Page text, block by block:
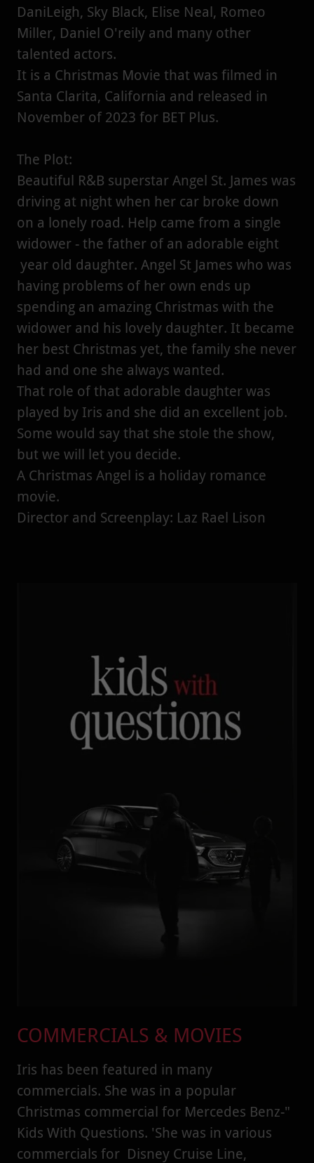
DaniLeigh, Sky Black, Elise Neal, Romeo
Miller, Daniel O'reily and many other
talented actors.
It is a Christmas Movie that was filmed in
Santa Clarita, California and released in
November of 2023 for BET Plus.
The Plot:
Beautiful R&B superstar Angel St. James was
driving at night when her car broke down
on a lonely road. Help came from a single
widower - the father of an adorable eight
year old daughter. Angel St James who was
having problems of her own ends up
spending an amazing Christmas with the
widower and his lovely daughter. It became
her best Christmas yet, the family she never
had and one she always wanted.
That role of that adorable daughter was
played by Iris and she did an excellent job.
Some would say that she stole the show,
but we will let you decide.
A Christmas Angel is a holiday romance
movie.
Director and Screenplay: Laz Rael Lison
COMMERCIALS & MOVIES
Iris has been featured in many
commercials. She was in a popular
Christmas commercial for Mercedes Benz-"
Kids With Questions. 'She was in various
commercials for Disney Cruise Line,